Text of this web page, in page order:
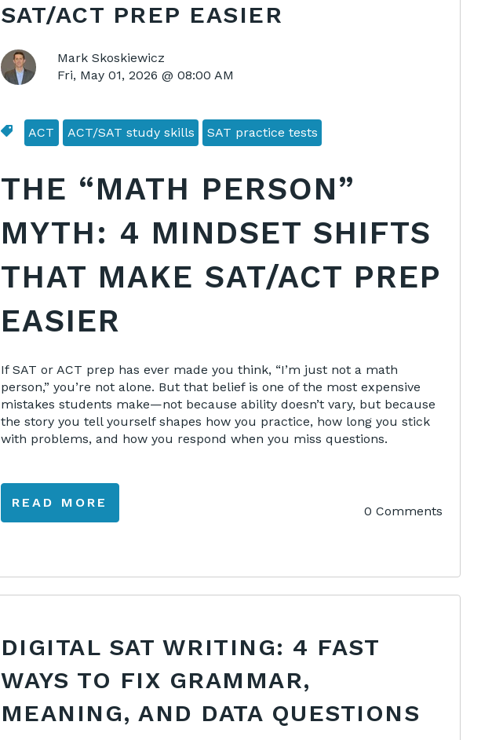
SAT/ACT PREP EASIER
Mark Skoskiewicz
Fri, May 01, 2026 @ 08:00 AM
ACT ACT/SAT study skills SAT practice tests
THE “MATH PERSON”
MYTH: 4 MINDSET SHIFTS
THAT MAKE SAT/ACT PREP
EASIER
If SAT or ACT prep has ever made you think, “I’m just not a math
person,” you’re not alone. But that belief is one of the most expensive
mistakes students make—not because ability doesn’t vary, but because
the story you tell yourself shapes how you practice, how long you stick
with problems, and how you respond when you miss questions.
READ MORE
0 Comments
DIGITAL SAT WRITING: 4 FAST
WAYS TO FIX GRAMMAR,
MEANING, AND DATA QUESTIONS